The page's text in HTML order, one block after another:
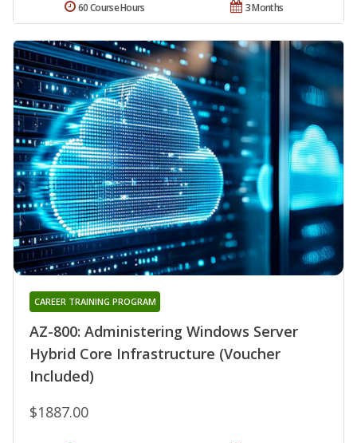
3 Months
60 Course Hours
AZ-800: Administering Windows Server
Hybrid Core Infrastructure (Voucher
Included)
CAREER TRAINING PROGRAM
$1887.00